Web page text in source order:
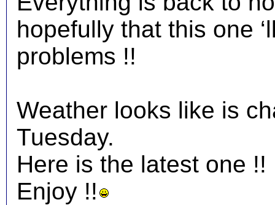
hopefully that this one
problems !!
Weather looks like is
Tuesday.
Here is the latest one !!
Enjoy !!